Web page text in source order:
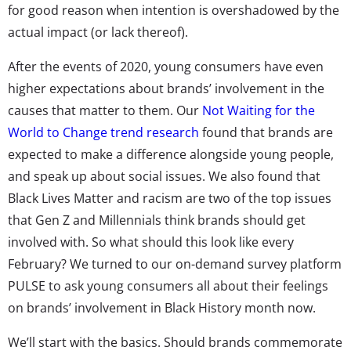
for good reason when intention is overshadowed by the
actual impact (or lack thereof).
After the events of 2020, young consumers have even
higher expectations about brands’ involvement in the
causes that matter to them. Our Not Waiting for the
World to Change trend research found that brands are
expected to make a difference alongside young people,
and speak up about social issues. We also found that
Black Lives Matter and racism are two of the top issues
that Gen Z and Millennials think brands should get
involved with. So what should this look like every
February? We turned to our on-demand survey platform
PULSE to ask young consumers all about their feelings
on brands’ involvement in Black History month now.
We’ll start with the basics. Should brands commemorate